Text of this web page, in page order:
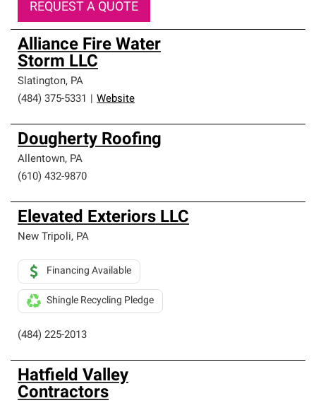
REQUEST A QUOTE
Alliance Fire Water
Storm LLC
Slatington, PA
(484) 375-5331
Website
Dougherty Roofing
Allentown, PA
(610) 432-9870
Elevated Exteriors LLC
New Tripoli, PA
(484) 225-2013
Financing Available
Shingle Recycling Pledge
Hatfield Valley
Contractors